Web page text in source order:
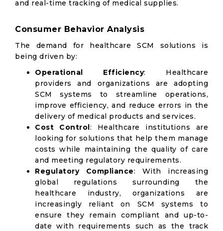
and real-time tracking of medical supplies.
Consumer Behavior Analysis
The demand for healthcare SCM solutions is
being driven by:
Operational Efficiency: Healthcare
providers and organizations are adopting
SCM systems to streamline operations,
improve efficiency, and reduce errors in the
delivery of medical products and services.
Cost Control: Healthcare institutions are
looking for solutions that help them manage
costs while maintaining the quality of care
and meeting regulatory requirements.
Regulatory Compliance: With increasing
global regulations surrounding the
healthcare industry, organizations are
increasingly reliant on SCM systems to
ensure they remain compliant and up-to-
date with requirements such as the track